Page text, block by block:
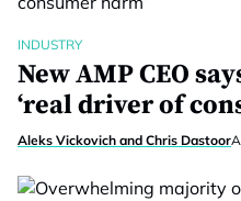
INDUSTRY
New AMP CEO
‘real driver of
Aleks Vickovich and Chris Dastoor